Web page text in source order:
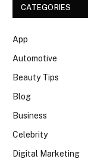
CATEGORIES
App
Automotive
Beauty Tips
Blog
Business
Celebrity
Digital Marketing